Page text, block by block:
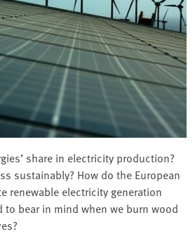
share in electricity production?
sustainably? How do the European
renewable electricity generation
to bear in mind when we burn wood